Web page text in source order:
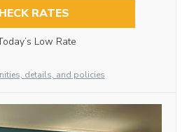
RATES
Low Rate
details, and policies